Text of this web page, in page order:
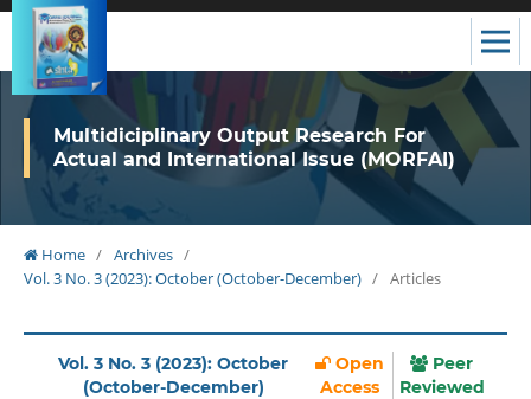
Multidiciplinary Output Research For
Actual and International Issue (MORFAI)
Home / Archives /
Vol. 3 No. 3 (2023): October (October-December) / Articles
Vol. 3 No. 3 (2023): October
(October-December)
Open
Access
Peer
Reviewed